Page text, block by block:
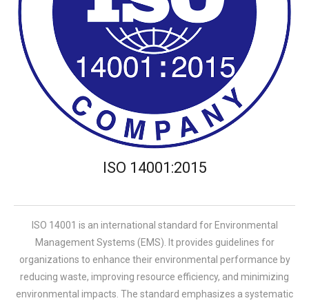
ISO 14001:2015
ISO 14001 is an international standard for Environmental
Management Systems (EMS). It provides guidelines for
organizations to enhance their environmental performance by
reducing waste, improving resource efficiency, and minimizing
environmental impacts. The standard emphasizes a systematic